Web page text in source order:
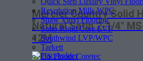
Revolution Mills WPC
Shaw Vinyl Flooring
Soho Rigid Core LVF
Southwind LVP/WPC
Tarkett
US Floors Coretec
Mercier Country Solid
Natural Satin 2-1/4″
12M